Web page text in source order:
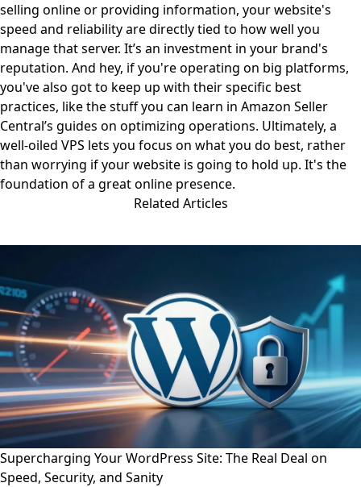
selling online or providing information, your website's
speed and reliability are directly tied to how well you
manage that server. It’s an investment in your brand's
reputation. And hey, if you're operating on big platforms,
you've also got to keep up with their specific best
practices, like the stuff you can learn in Amazon Seller
Central’s guides on optimizing operations. Ultimately, a
well-oiled VPS lets you focus on what you do best, rather
than worrying if your website is going to hold up. It's the
foundation of a great online presence.
Related Articles
Supercharging Your WordPress Site: The Real Deal on
Speed, Security, and Sanity